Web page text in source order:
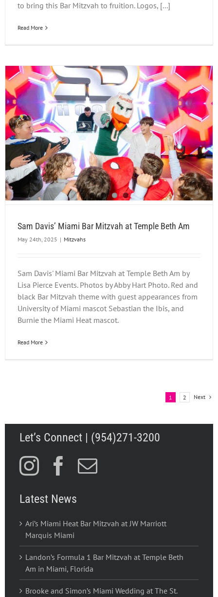
to bring this Bar Mitzvah to fruition. Logos, [...]
Read More
Sam Davis’ Miami Bar Mitzvah at Temple Beth Am
May 24th, 2025 | Mitzvahs
Sam Davis' Miami Bar Mitzvah at Temple Beth Am by
Lisa Pierce Events. Photos by Abby Hart Photo. Red and
black Bar Mitzvah theme with guest appearances from
University of Miami mascot Sebastian the Ibis, and
Burnie the Miami Heat mascot.
Read More
1 2 Next
Let’s Connect | (954)271-3200
Latest News
Ari’s Miami Heat Bar Mitzvah at JW Marriott
Marquis Miami
Landon’s Formula 1 Bar Mitzvah at Temple Beth
Am in Miami, Florida
Brooke and Simon’s Miami Wedding at The St.